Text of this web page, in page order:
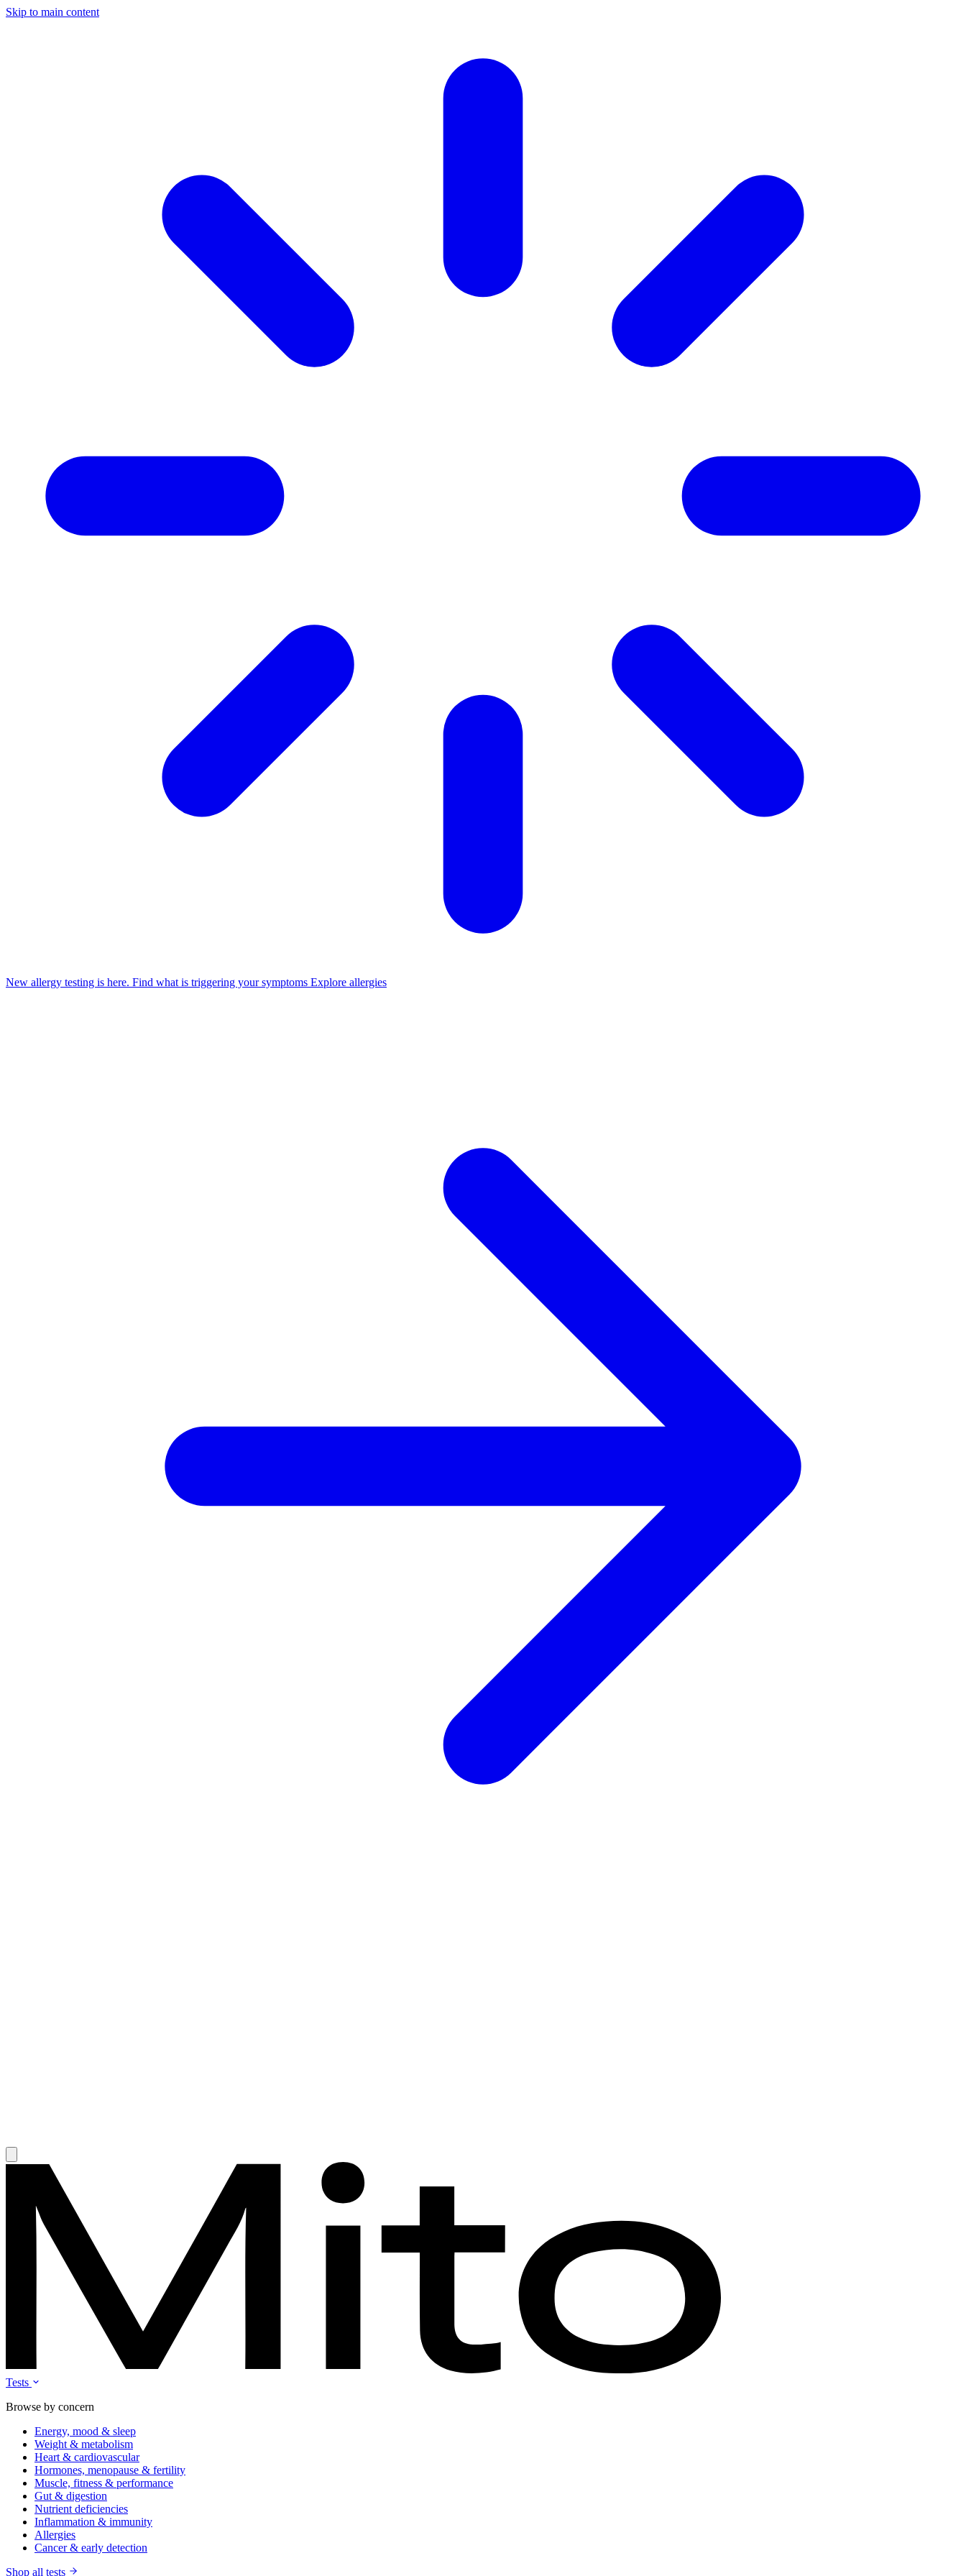
Skip to main content
New allergy testing is here. Find what is triggering your symptoms Explore allergies
Tests
Browse by concern
Energy, mood & sleep
Weight & metabolism
Heart & cardiovascular
Hormones, menopause & fertility
Muscle, fitness & performance
Gut & digestion
Nutrient deficiencies
Inflammation & immunity
Allergies
Cancer & early detection
Shop all tests